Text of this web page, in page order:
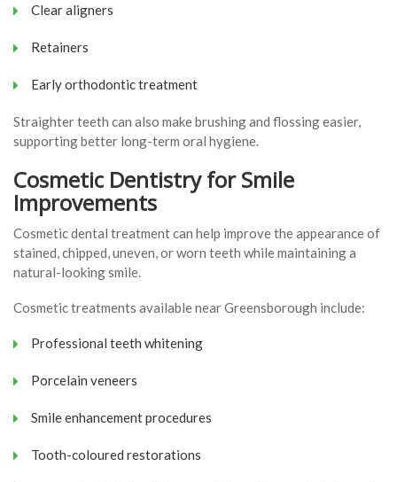
Clear aligners
Retainers
Early orthodontic treatment
Straighter teeth can also make brushing and flossing easier,
supporting better long-term oral hygiene.
Cosmetic Dentistry for Smile
Improvements
Cosmetic dental treatment can help improve the appearance of
stained, chipped, uneven, or worn teeth while maintaining a
natural-looking smile.
Cosmetic treatments available near Greensborough include:
Professional teeth whitening
Porcelain veneers
Smile enhancement procedures
Tooth-coloured restorations